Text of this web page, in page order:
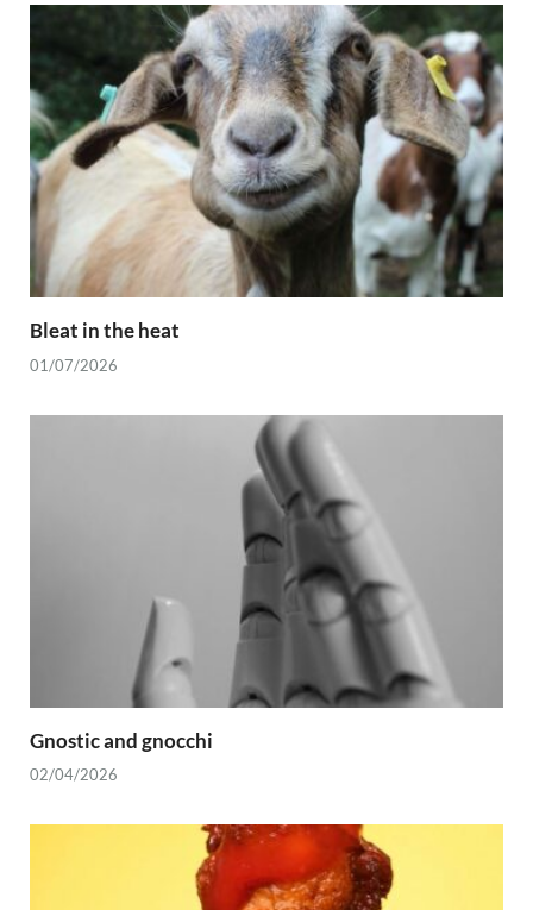
Bleat in the heat
01/07/2026
Gnostic and gnocchi
02/04/2026